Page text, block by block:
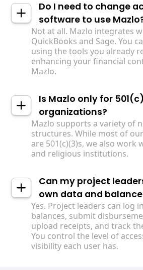
Do I need to change
software to use
Not at all. Mazlo integrates
QuickBooks and Sage. You
using the tools you already
enhancing your financial
Mazlo.
Is Mazlo only for
organizations?
Mazlo supports a variety of
structures. While most of
are 501(c)(3)s, we also work
and religious institutions.
Can my project
own data and
Yes. Project leaders can log
balances, submit
upload receipts, and track
You control the level of
visibility each user has.